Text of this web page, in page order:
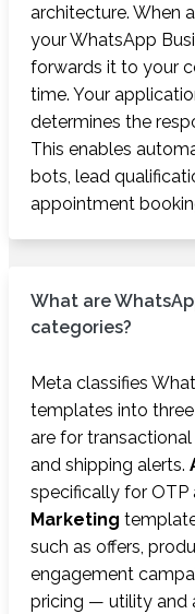
architecture. When
your WhatsApp
forwards it to your
time. Your
determines the
This enables
bots, lead
appointment
What are
categories?
Meta classifies
templates into
are for
and shipping alerts.
specifically for OTP
Marketing
such as offers,
engagement
pricing — utility and